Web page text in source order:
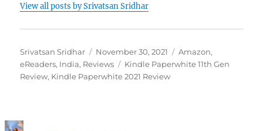
View all posts by Srivatsan Sridhar
Author
Srivatsan Sridhar
Posted
on
November 30, 2021 Categories
Amazon,
eReaders, India, Reviews Tags
Kindle Paperwhite 11th Gen
Review, Kindle Paperwhite 2021 Review